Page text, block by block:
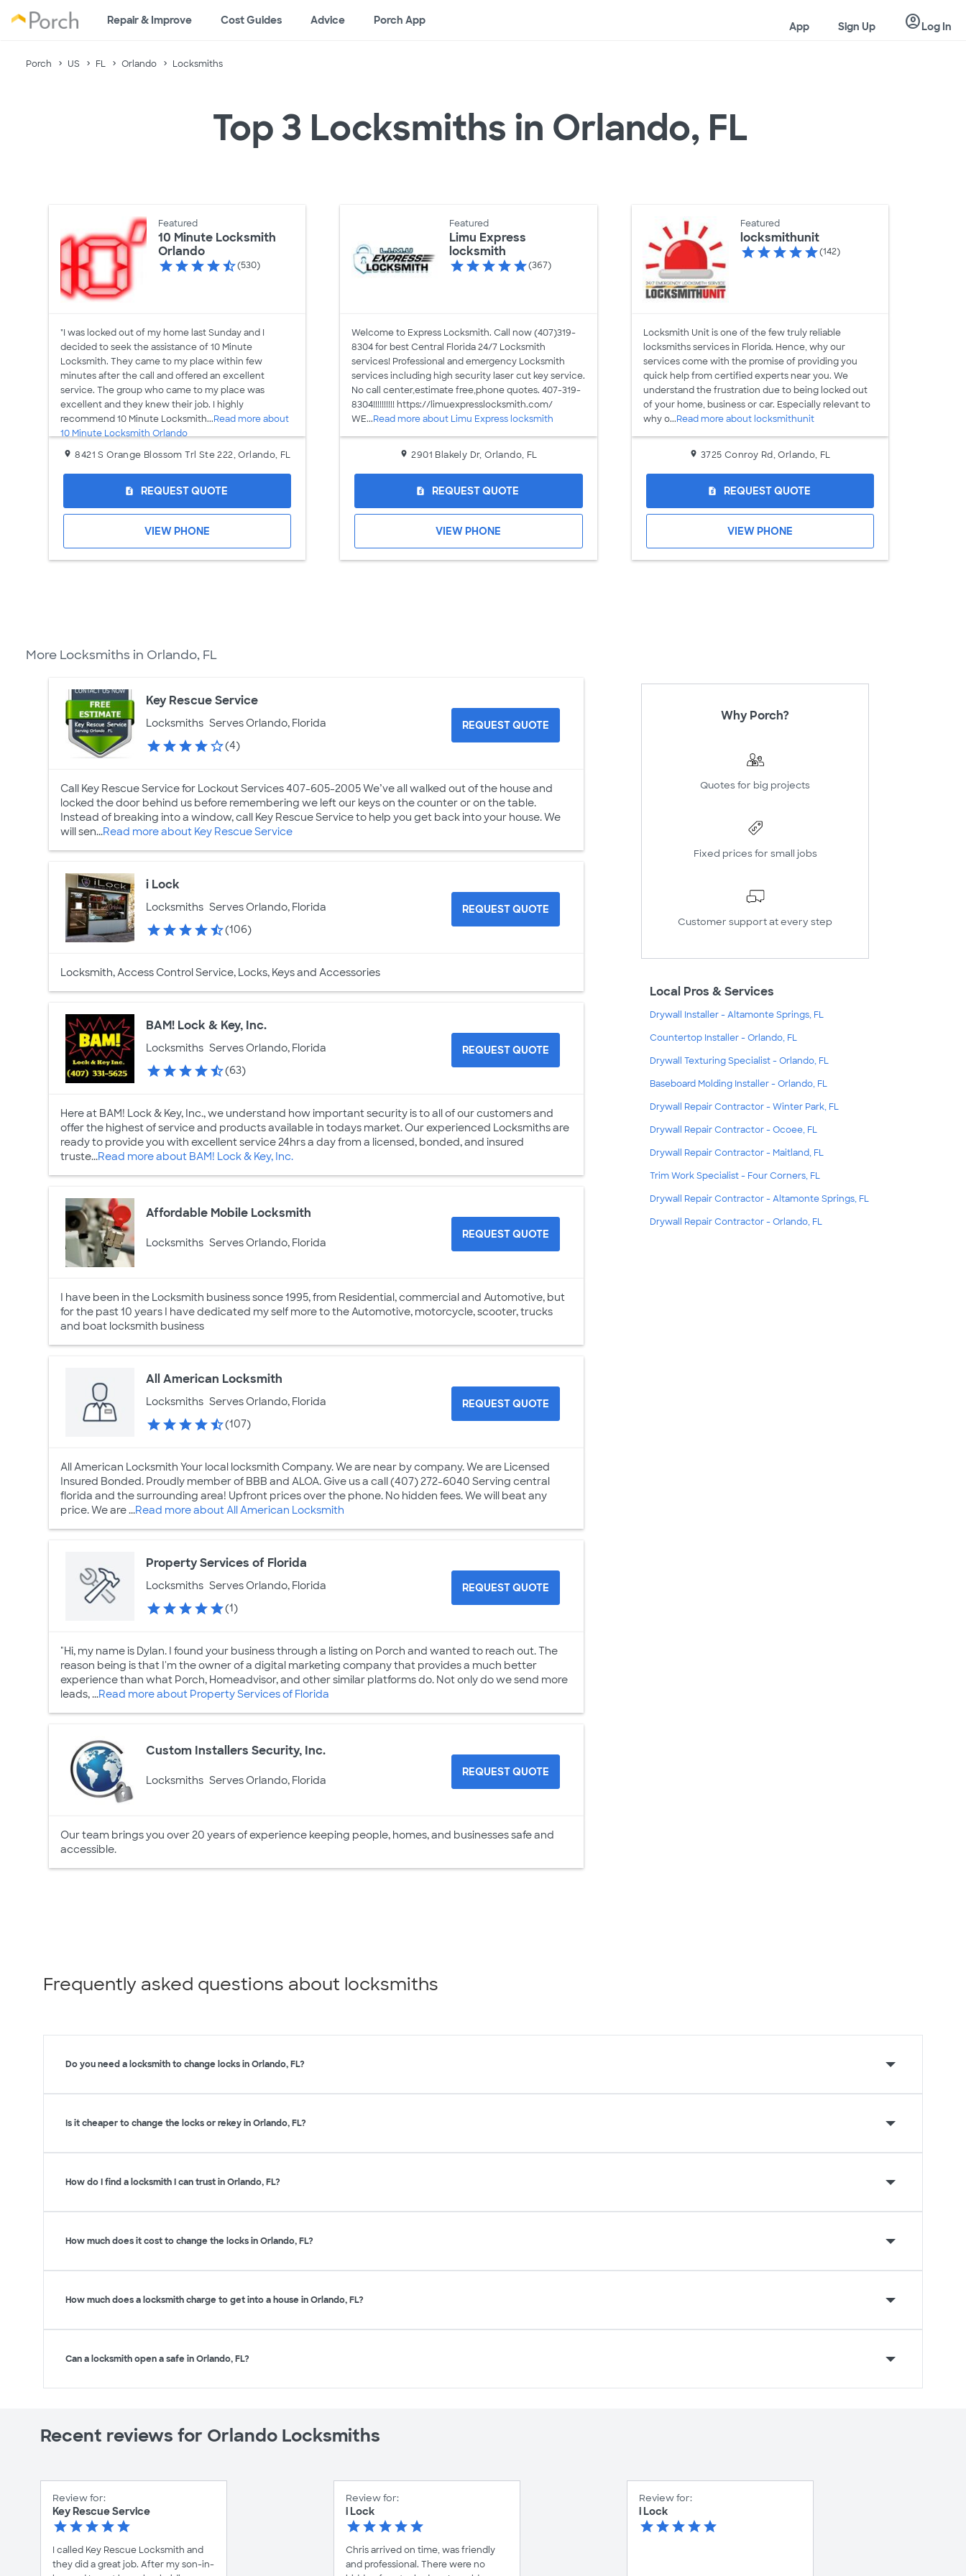
Repair & Improve Cost Guides Advice Porch App App Sign Up account_circleLog In
Porch US FL Orlando Locksmiths
Top 3 Locksmiths in Orlando, FL
Featured
10 Minute Locksmith
Orlando
(530)
"I was locked out of my home last Sunday and I
decided to seek the assistance of 10 Minute
Locksmith. They came to my place within few
minutes after the call and offered an excellent
service. The group who came to my place was
excellent and they knew their job. I highly
recommend 10 Minute Locksmith...Read more about
10 Minute Locksmith Orlando
8421 S Orange Blossom Trl Ste 222, Orlando, FL
request_quote REQUEST QUOTE
VIEW PHONE
Featured
Limu Express
locksmith
(367)
Welcome to Express Locksmith. Call now (407)319-
8304 for best Central Florida 24/7 Locksmith
services! Professional and emergency Locksmith
services including high security laser cut key service.
No call center,estimate free,phone quotes. 407-319-
8304!!!!!!!!!! https://limuexpresslocksmith.com/
WE...Read more about Limu Express locksmith
2901 Blakely Dr, Orlando, FL
request_quote REQUEST QUOTE
VIEW PHONE
Featured
locksmithunit
(142)
Locksmith Unit is one of the few truly reliable
locksmiths services in Florida. Hence, why our
services come with the promise of providing you
quick help from certified experts near you. We
understand the frustration due to being locked out
of your home, business or car. Especially relevant to
why o...Read more about locksmithunit
3725 Conroy Rd, Orlando, FL
request_quote REQUEST QUOTE
VIEW PHONE
More Locksmiths in Orlando, FL
Key Rescue Service
Locksmiths Serves Orlando, Florida
(4)
REQUEST QUOTE
Call Key Rescue Service for Lockout Services 407-605-2005 We’ve all walked out of the house and
locked the door behind us before remembering we left our keys on the counter or on the table.
Instead of breaking into a window, call Key Rescue Service to help you get back into your house. We
will sen...Read more about Key Rescue Service
i Lock
Locksmiths Serves Orlando, Florida
(106)
REQUEST QUOTE
Locksmith, Access Control Service, Locks, Keys and Accessories
BAM! Lock & Key, Inc.
Locksmiths Serves Orlando, Florida
(63)
REQUEST QUOTE
Here at BAM! Lock & Key, Inc., we understand how important security is to all of our customers and
offer the highest of service and products available in todays market. Our experienced Locksmiths are
ready to provide you with excellent service 24hrs a day from a licensed, bonded, and insured
truste...Read more about BAM! Lock & Key, Inc.
Affordable Mobile Locksmith
Locksmiths Serves Orlando, Florida
REQUEST QUOTE
I have been in the Locksmith business sonce 1995, from Residential, commercial and Automotive, but
for the past 10 years I have dedicated my self more to the Automotive, motorcycle, scooter, trucks
and boat locksmith business
All American Locksmith
Locksmiths Serves Orlando, Florida
(107)
REQUEST QUOTE
All American Locksmith Your local locksmith Company. We are near by company. We are Licensed
Insured Bonded. Proudly member of BBB and ALOA. Give us a call (407) 272-6040 Serving central
florida and the surrounding area! Upfront prices over the phone. No hidden fees. We will beat any
price. We are ...Read more about All American Locksmith
Property Services of Florida
Locksmiths Serves Orlando, Florida
(1)
REQUEST QUOTE
"Hi, my name is Dylan. I found your business through a listing on Porch and wanted to reach out. The
reason being is that I'm the owner of a digital marketing company that provides a much better
experience than what Porch, Homeadvisor, and other similar platforms do. Not only do we send more
leads, ...Read more about Property Services of Florida
Custom Installers Security, Inc.
Locksmiths Serves Orlando, Florida
REQUEST QUOTE
Our team brings you over 20 years of experience keeping people, homes, and businesses safe and
accessible.
Why Porch?
Quotes for big projects
Fixed prices for small jobs
Customer support at every step
Local Pros & Services
Drywall Installer - Altamonte Springs, FL
Countertop Installer - Orlando, FL
Drywall Texturing Specialist - Orlando, FL
Baseboard Molding Installer - Orlando, FL
Drywall Repair Contractor - Winter Park, FL
Drywall Repair Contractor - Ocoee, FL
Drywall Repair Contractor - Maitland, FL
Trim Work Specialist - Four Corners, FL
Drywall Repair Contractor - Altamonte Springs, FL
Drywall Repair Contractor - Orlando, FL
Frequently asked questions about locksmiths
Do you need a locksmith to change locks in Orlando, FL?
Is it cheaper to change the locks or rekey in Orlando, FL?
How do I find a locksmith I can trust in Orlando, FL?
How much does it cost to change the locks in Orlando, FL?
How much does a locksmith charge to get into a house in Orlando, FL?
Can a locksmith open a safe in Orlando, FL?
Recent reviews for Orlando Locksmiths
Review for:
Key Rescue Service
I called Key Rescue Locksmith and
they did a great job. After my son-in-
Review for:
i Lock
Chris arrived on time, was friendly
and professional. There were no
Review for:
i Lock